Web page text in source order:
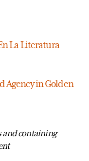
La Literatura
Agency in Golden
and containing